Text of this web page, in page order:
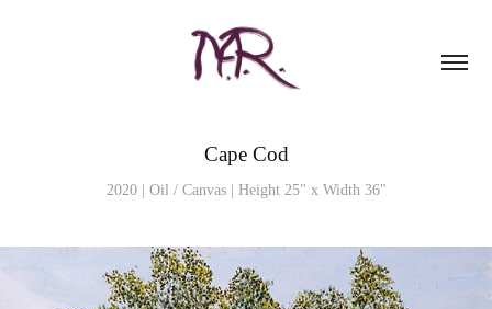
Cape Cod
2020 | Oil / Canvas | Height 25" x Width 36"